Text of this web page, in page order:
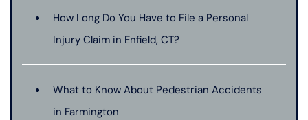
How Long Do You Have to File a Personal
Injury Claim in Enfield, CT?
What to Know About Pedestrian Accidents
in Farmington